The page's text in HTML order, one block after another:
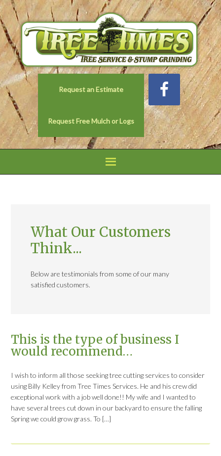
Request an Estimate
Request Free Mulch or Logs
What Our Customers
Think...
Below are testimonials from some of our many
satisfied customers.
This is the type of business I
would recommend…
I wish to inform all those seeking tree cutting services to consider
using Billy Kelley from Tree Times Services. He and his crew did
exceptional work with a job well done!! My wife and I wanted to
have several trees cut down in our backyard to ensure the falling
Spring we could grow grass. To […]